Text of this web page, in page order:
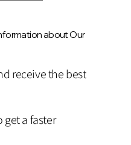
about Our
receive the best
a faster